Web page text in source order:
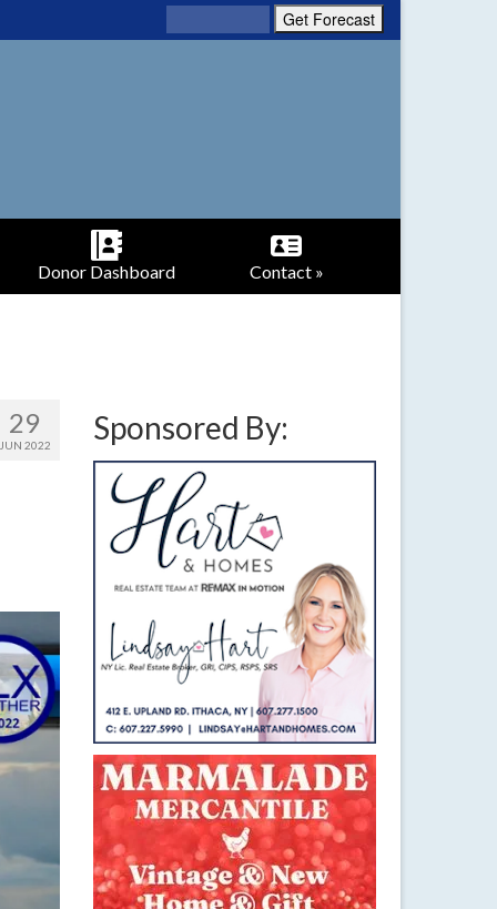
Donor Dashboard Contact »
29
JUN 2022 Sponsored By: